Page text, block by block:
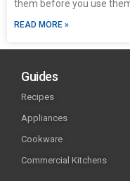
them before you use
READ MORE »
Guides
Recipes
Appliances
Cookware
Commercial Kitchens